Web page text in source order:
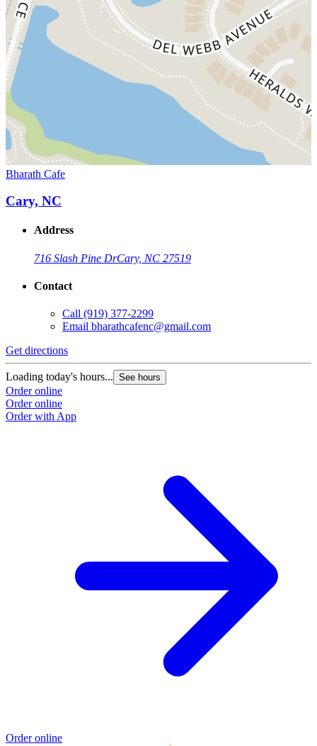
Bharath Cafe
Cary, NC
Address
716 Slash Pine DrCary, NC 27519
Contact
Call (919) 377-2299
Email bharathcafenc@gmail.com
Get directions
Loading today's hours... See hours
Order online
Order online
Order with App
Order online